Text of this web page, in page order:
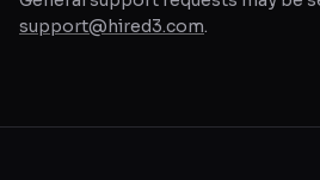
support@hired3.com.